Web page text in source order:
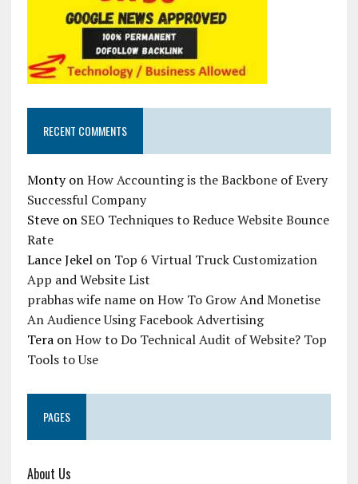
RECENT COMMENTS
MontyonHow Accounting is the Backbone of Every
Successful Company
Steveon SEO Techniques to Reduce Website Bounce
Rate
Lance Jekelon Top 6 Virtual Truck Customization
App and Website List
prabhas wife nameonHow To Grow And Monetise
An Audience Using Facebook Advertising
TeraonHow to Do Technical Audit of Website? Top
Tools to Use
PAGES
About Us